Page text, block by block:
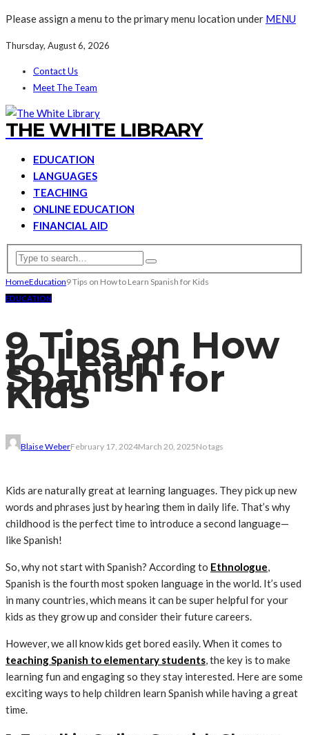
Please assign a menu to the primary menu location under MENU
Thursday, August 6, 2026
Contact Us
Meet The Team
THE WHITE LIBRARY
EDUCATION
LANGUAGES
TEACHING
ONLINE EDUCATION
FINANCIAL AID
HomeEducation9 Tips on How to Learn Spanish for Kids
EDUCATION
9 Tips on How
to Learn
Spanish for
Kids
Blaise WeberFebruary 17, 2024March 20, 2025No tags
Kids are naturally great at learning languages. They pick up new
words and phrases just by hearing them in daily life. That’s why
childhood is the perfect time to introduce a second language—
like Spanish!
So, why not start with Spanish? According to Ethnologue,
Spanish is the fourth most spoken language in the world. It’s used
in many countries, which means it can be super helpful for your
kids as they grow up and consider their future careers.
However, we all know kids get bored easily. When it comes to
teaching Spanish to elementary students, the key is to make
learning fun and engaging so they stay interested. Here are some
exciting ways to help children learn Spanish while having a great
time.